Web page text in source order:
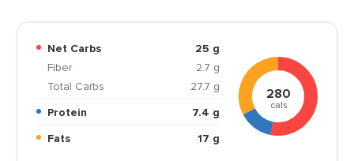
Net Carbs
25 g
Fiber
2.7 g
Total Carbs
27.7 g
Protein
7.4 g
Fats
17 g
280
cals